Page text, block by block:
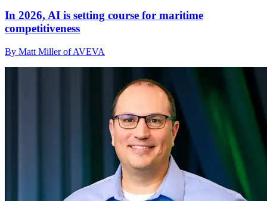
In 2026, AI is setting course for maritime
competitiveness
By Matt Miller of AVEVA